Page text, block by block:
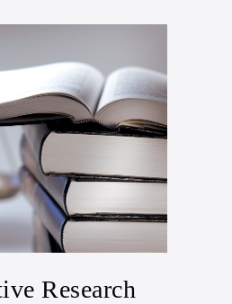
Research